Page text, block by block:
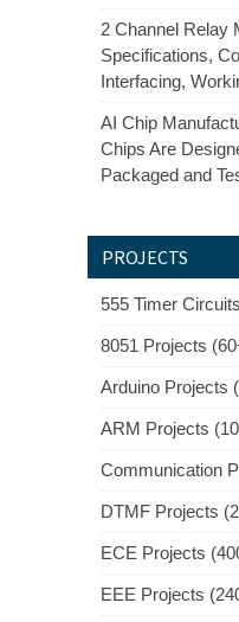
2 Channel Relay
Specifications,
Interfacing,
AI Chip
Chips Are
Packaged and
PROJECTS
555 Timer
8051 Projects
Arduino Projects
ARM Projects
Communication
DTMF Projects
ECE Projects
EEE Projects